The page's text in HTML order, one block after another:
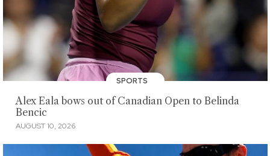
SPORTS
Alex Eala bows out of Canadian Open to Belinda
Bencic
AUGUST 10, 2026